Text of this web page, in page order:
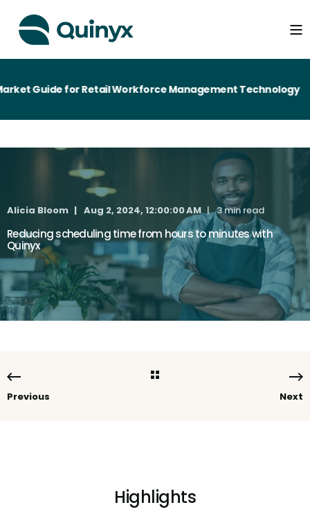
Guide for Retail Workforce Management Technology
Alicia Bloom Aug 2, 2024, 12:00:00 AM 3 min read
Reducing scheduling time from hours to minutes with
Quinyx
Previous Next
Highlights